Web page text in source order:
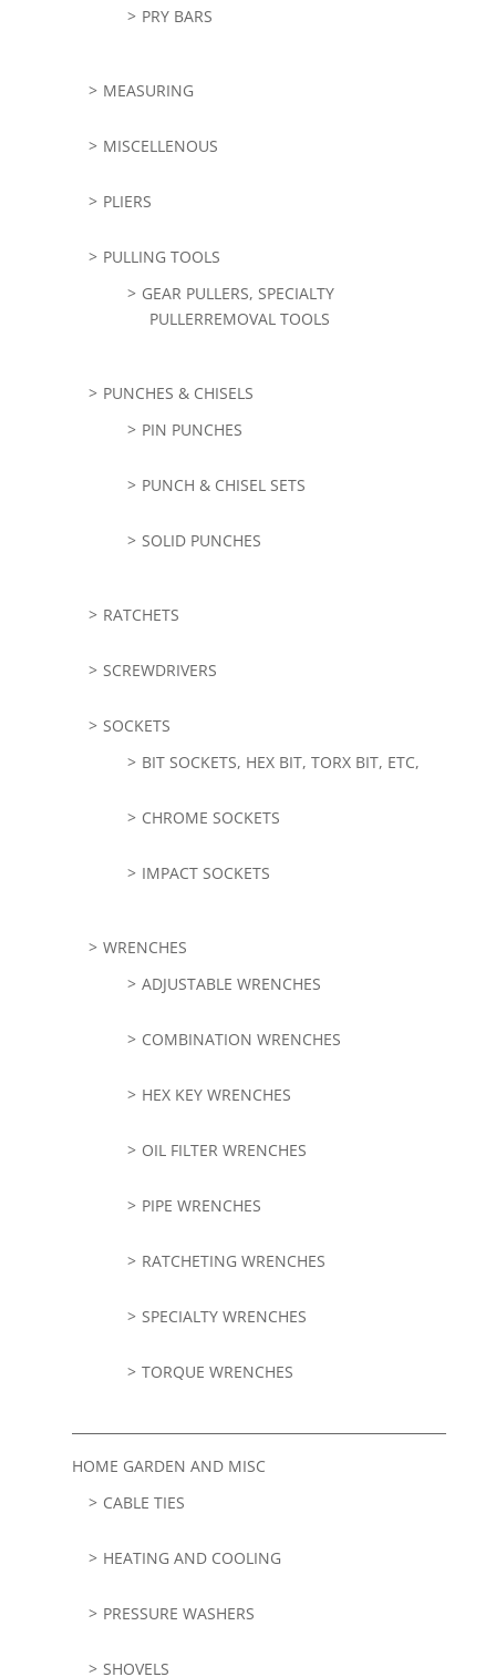
PRY BARS
MEASURING
MISCELLENOUS
PLIERS
PULLING TOOLS
GEAR PULLERS, SPECIALTY
PULLERREMOVAL TOOLS
PUNCHES & CHISELS
PIN PUNCHES
PUNCH & CHISEL SETS
SOLID PUNCHES
RATCHETS
SCREWDRIVERS
SOCKETS
BIT SOCKETS, HEX BIT, TORX BIT, ETC,
CHROME SOCKETS
IMPACT SOCKETS
WRENCHES
ADJUSTABLE WRENCHES
COMBINATION WRENCHES
HEX KEY WRENCHES
OIL FILTER WRENCHES
PIPE WRENCHES
RATCHETING WRENCHES
SPECIALTY WRENCHES
TORQUE WRENCHES
HOME GARDEN AND MISC
CABLE TIES
HEATING AND COOLING
PRESSURE WASHERS
SHOVELS